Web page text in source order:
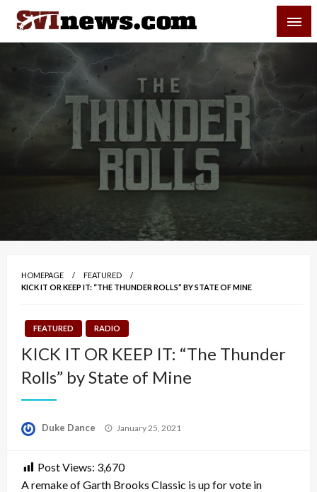
Skip
content
Your Source For Local and Regional News
HOMEPAGE
FEATURED
KICK IT OR KEEP IT: “THE THUNDER ROLLS” BY STATE OF MINE
FEATURED RADIO
KICK IT OR KEEP IT: “The Thunder
Rolls” by State of Mine
Duke Dance
Posted
January 25, 2021
Post Views: 3,670
A remake of Garth Brooks Classic is up for vote in